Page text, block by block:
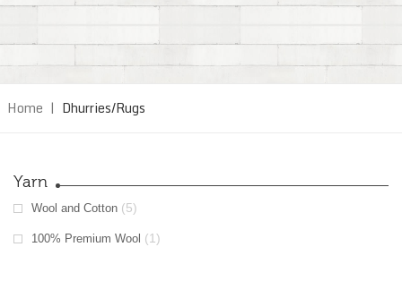
Home | Dhurries/Rugs
Yarn
Wool and Cotton (5)
100% Premium Wool (1)